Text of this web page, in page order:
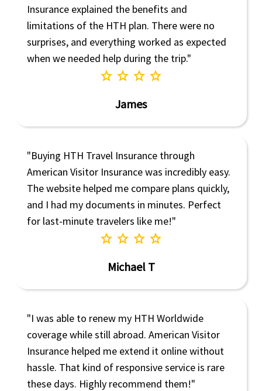
Insurance explained the benefits and
limitations of the HTH plan. There were no
surprises, and everything worked as expected
when we needed help during the trip."
star star star star
James
"Buying HTH Travel Insurance through
American Visitor Insurance was incredibly easy.
The website helped me compare plans quickly,
and I had my documents in minutes. Perfect
for last-minute travelers like me!"
star star star star
Michael T
"I was able to renew my HTH Worldwide
coverage while still abroad. American Visitor
Insurance helped me extend it online without
hassle. That kind of responsive service is rare
these days. Highly recommend them!"